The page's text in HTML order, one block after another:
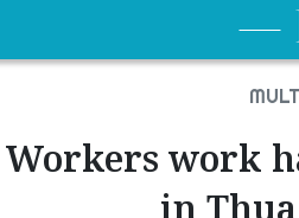
Workers work
in